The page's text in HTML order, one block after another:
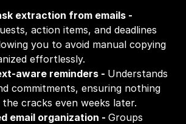
action items, and deadlines
you to avoid manual copying
effortlessly.
aware reminders - Understands
commitments, ensuring nothing
cracks even weeks later.
email organization - Groups